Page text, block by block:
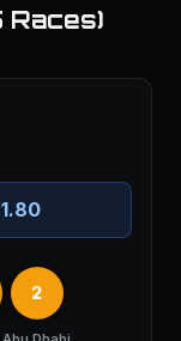
Races)
1.80
2